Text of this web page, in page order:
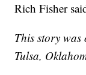
Rich Fisher
This story
Tulsa,